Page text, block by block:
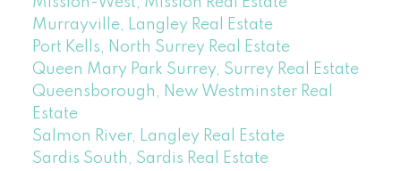
Murrayville, Langley Real Estate
Port Kells, North Surrey Real Estate
Queen Mary Park Surrey, Surrey Real Estate
Queensborough, New Westminster Real
Estate
Salmon River, Langley Real Estate
Sardis South, Sardis Real Estate